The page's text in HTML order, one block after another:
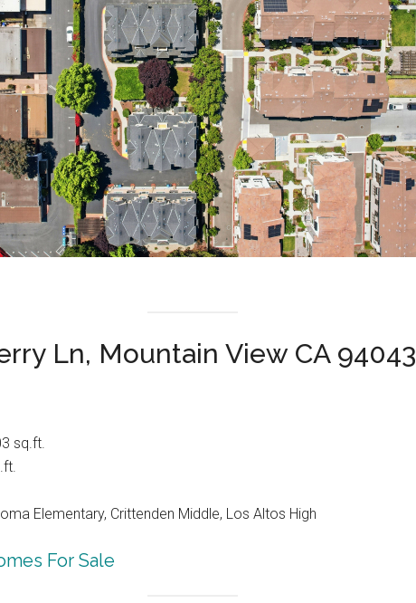
Ln, Mountain View CA 94043
sq.ft.
Elementary, Crittenden Middle, Los Altos High
For Sale